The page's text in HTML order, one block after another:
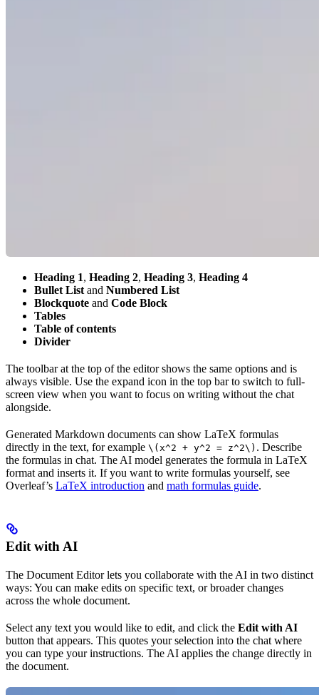
Heading 1, Heading 2, Heading 3, Heading 4
Bullet List and Numbered List
Blockquote and Code Block
Tables
Table of contents
Divider
The toolbar at the top of the editor shows the same options and is
always visible. Use the expand icon in the top bar to switch to full-
screen view when you want to focus on writing without the chat
alongside.
Generated Markdown documents can show LaTeX formulas
directly in the text, for example \(x^2 + y^2 = z^2\) . Describe
the formulas in chat. The AI model generates the formula in LaTeX
format and inserts it. If you want to write formulas yourself, see
Overleaf’s LaTeX introduction and math formulas guide.
Edit with AI
The Document Editor lets you collaborate with the AI in two distinct
ways: You can make edits on specific text, or broader changes
across the whole document.
Select any text you would like to edit, and click the Edit with AI
button that appears. This quotes your selection into the chat where
you can type your instructions. The AI applies the change directly in
the document.